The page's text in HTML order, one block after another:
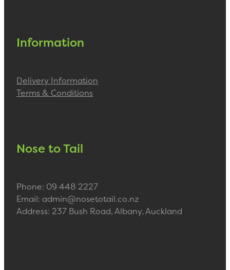
Information
Delivery Information
Terms & Conditions
Nose to Tail
Phone: 09 448 2227
Email: admin@nosetotail.co.nz
Address: 237 Bush Road, Albany, Auckland